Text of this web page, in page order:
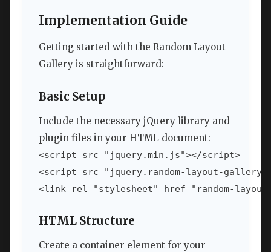
Implementation Guide
Getting started with the Random Layout
Gallery is straightforward:
Basic Setup
Include the necessary jQuery library and
plugin files in your HTML document:
<script src="jquery.min.js"></script>
<script src="jquery.random-layout-
<link rel="stylesheet" href="random-
HTML Structure
Create a container element for your